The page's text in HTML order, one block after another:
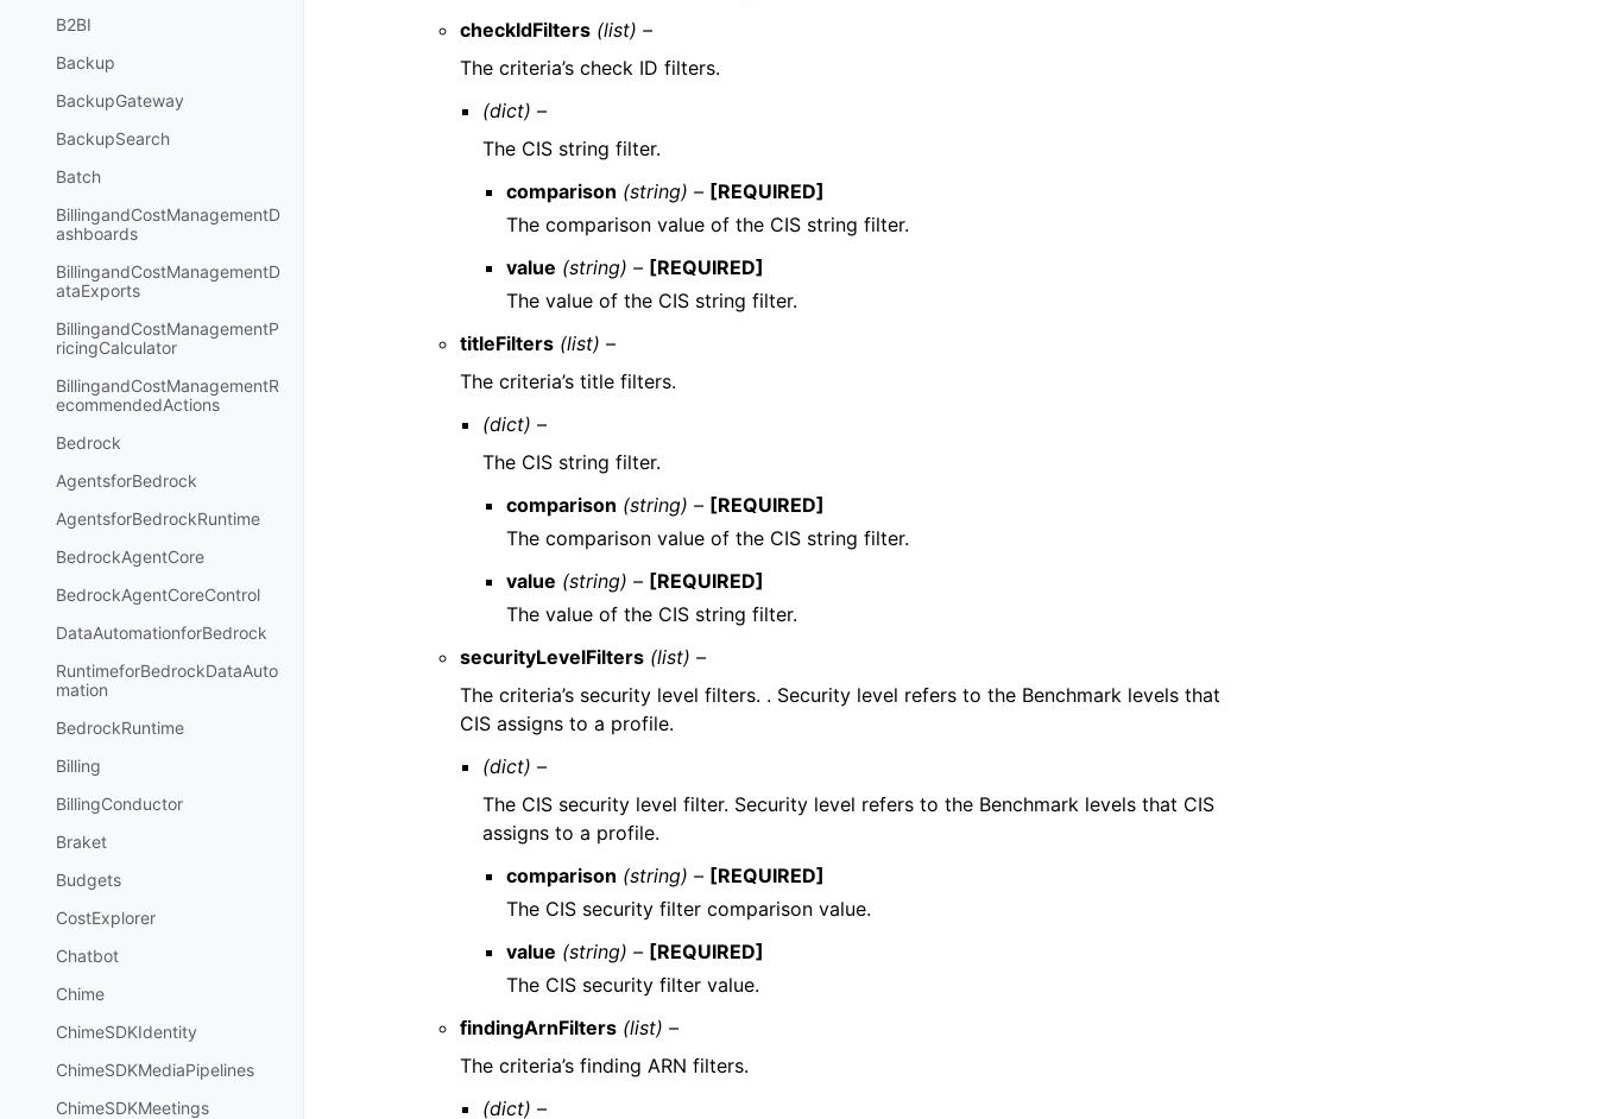
B2BI
Backup
BackupGateway
BackupSearch
Batch
BillingandCostManagementD
ashboards
BillingandCostManagementD
ataExports
BillingandCostManagementP
ricingCalculator
BillingandCostManagementR
ecommendedActions
Bedrock
AgentsforBedrock
AgentsforBedrockRuntime
BedrockAgentCore
BedrockAgentCoreControl
DataAutomationforBedrock
RuntimeforBedrockDataAuto
mation
BedrockRuntime
Billing
BillingConductor
Braket
Budgets
CostExplorer
Chatbot
Chime
ChimeSDKIdentity
ChimeSDKMediaPipelines
ChimeSDKMeetings
checkIdFilters (list) –
The criteria’s check ID filters.
(dict) –
The CIS string filter.
comparison (string) – [REQUIRED]
The comparison value of the CIS string filter.
value (string) – [REQUIRED]
The value of the CIS string filter.
titleFilters (list) –
The criteria’s title filters.
(dict) –
The CIS string filter.
comparison (string) – [REQUIRED]
The comparison value of the CIS string filter.
value (string) – [REQUIRED]
The value of the CIS string filter.
securityLevelFilters (list) –
The criteria’s security level filters. . Security level refers to the Benchmark levels that
CIS assigns to a profile.
(dict) –
The CIS security level filter. Security level refers to the Benchmark levels that CIS
assigns to a profile.
comparison (string) – [REQUIRED]
The CIS security filter comparison value.
value (string) – [REQUIRED]
The CIS security filter value.
findingArnFilters (list) –
The criteria’s finding ARN filters.
(dict) –